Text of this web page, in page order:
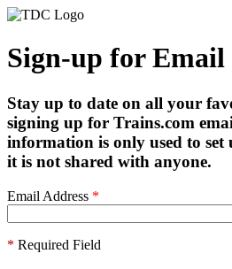
Sign-up for Email
Stay up to date on all your
signing up for Trains.com
information is only used to set
it is not shared with anyone.
Email Address *
* Required Field